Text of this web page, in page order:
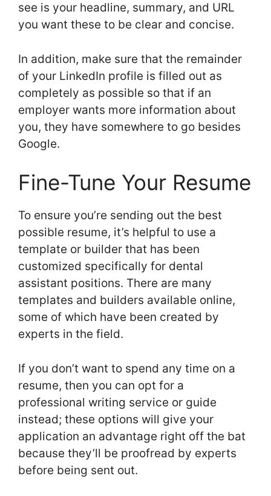
see is your headline, summary, and URL
you want these to be clear and concise.
In addition, make sure that the remainder
of your LinkedIn profile is filled out as
completely as possible so that if an
employer wants more information about
you, they have somewhere to go besides
Google.
Fine-Tune Your Resume
To ensure you’re sending out the best
possible resume, it’s helpful to use a
template or builder that has been
customized specifically for dental
assistant positions. There are many
templates and builders available online,
some of which have been created by
experts in the field.
If you don’t want to spend any time on a
resume, then you can opt for a
professional writing service or guide
instead; these options will give your
application an advantage right off the bat
because they’ll be proofread by experts
before being sent out.